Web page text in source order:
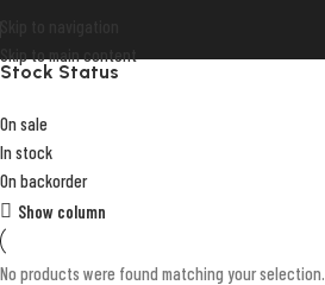
Skip to main content
Stock Status
On sale
In stock
On backorder
Show column
No products were found matching your selection.